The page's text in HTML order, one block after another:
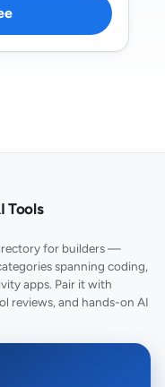
Tools
for builders —
spanning coding,
apps. Pair it with
reviews, and hands-on AI